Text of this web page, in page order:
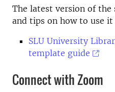
The latest version of
and tips on how to use it
SLU University
template guide
Connect with Zoom